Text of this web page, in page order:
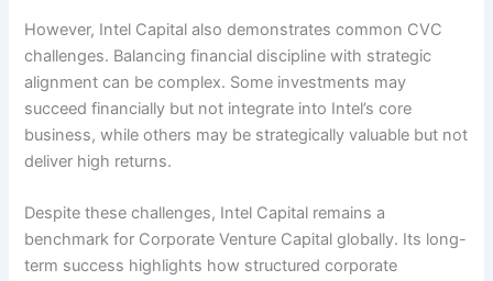
However, Intel Capital also demonstrates common CVC
challenges. Balancing financial discipline with strategic
alignment can be complex. Some investments may
succeed financially but not integrate into Intel’s core
business, while others may be strategically valuable but not
deliver high returns.
Despite these challenges, Intel Capital remains a
benchmark for Corporate Venture Capital globally. Its long-
term success highlights how structured corporate